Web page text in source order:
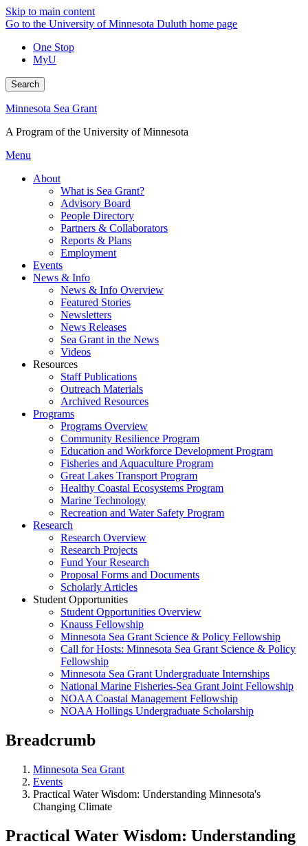
Skip to main content
Go to the University of Minnesota Duluth home page
One Stop
MyU
Search
Minnesota Sea Grant
A Program of the University of Minnesota
Menu
About
What is Sea Grant?
Advisory Board
People Directory
Partners & Collaborators
Reports & Plans
Employment
Events
News & Info
News & Info Overview
Featured Stories
Newsletters
News Releases
Sea Grant in the News
Videos
Resources
Staff Publications
Outreach Materials
Archived Resources
Programs
Programs Overview
Community Resilience Program
Education and Workforce Development Program
Fisheries and Aquaculture Program
Great Lakes Transport Program
Healthy Coastal Ecosystems Program
Marine Technology
Recreation and Water Safety Program
Research
Research Overview
Research Projects
Fund Your Research
Proposal Forms and Documents
Scholarly Articles
Student Opportunities
Student Opportunities Overview
Knauss Fellowship
Minnesota Sea Grant Science & Policy Fellowship
Call for Hosts: Minnesota Sea Grant Science & Policy
Fellowship
Minnesota Sea Grant Undergraduate Internships
National Marine Fisheries-Sea Grant Joint Fellowship
NOAA Coastal Management Fellowship
NOAA Hollings Undergraduate Scholarship
Breadcrumb
Minnesota Sea Grant
Events
Practical Water Wisdom: Understanding Minnesota's
Changing Climate
Practical Water Wisdom: Understanding